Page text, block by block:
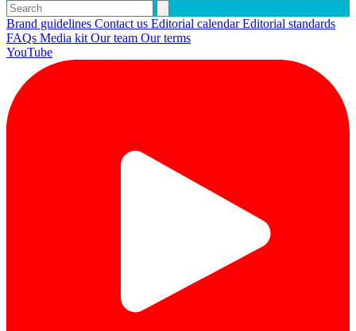
Brand guidelines Contact us Editorial calendarEditorial standards
FAQs Media kit Our team Our terms
YouTube